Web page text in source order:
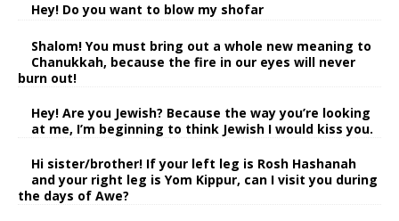
Hey! Do you want to blow my shofar
Shalom! You must bring out a whole new meaning to
Chanukkah, because the fire in our eyes will never
burn out!
Hey! Are you Jewish? Because the way you’re looking
at me, I’m beginning to think Jewish I would kiss you.
Hi sister/brother! If your left leg is Rosh Hashanah
and your right leg is Yom Kippur, can I visit you during
the days of Awe?